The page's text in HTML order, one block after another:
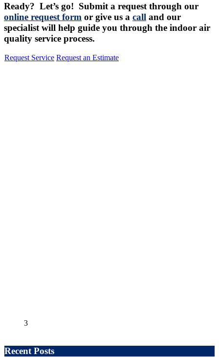
Ready? Let’s go! Submit a request through our
online request form or give us a call and our
specialist will help guide you through the indoor air
quality service process.
Request Service Request an Estimate
3
Recent Posts